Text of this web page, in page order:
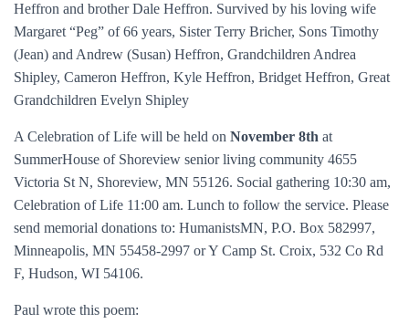
Heffron and brother Dale Heffron. Survived by his loving wife
Margaret “Peg” of 66 years, Sister Terry Bricher, Sons Timothy
(Jean) and Andrew (Susan) Heffron, Grandchildren Andrea
Shipley, Cameron Heffron, Kyle Heffron, Bridget Heffron, Great
Grandchildren Evelyn Shipley
A Celebration of Life will be held on November 8th at
SummerHouse of Shoreview senior living community 4655
Victoria St N, Shoreview, MN 55126. Social gathering 10:30 am,
Celebration of Life 11:00 am. Lunch to follow the service. Please
send memorial donations to: HumanistsMN, P.O. Box 582997,
Minneapolis, MN 55458-2997 or Y Camp St. Croix, 532 Co Rd
F, Hudson, WI 54106.
Paul wrote this poem: